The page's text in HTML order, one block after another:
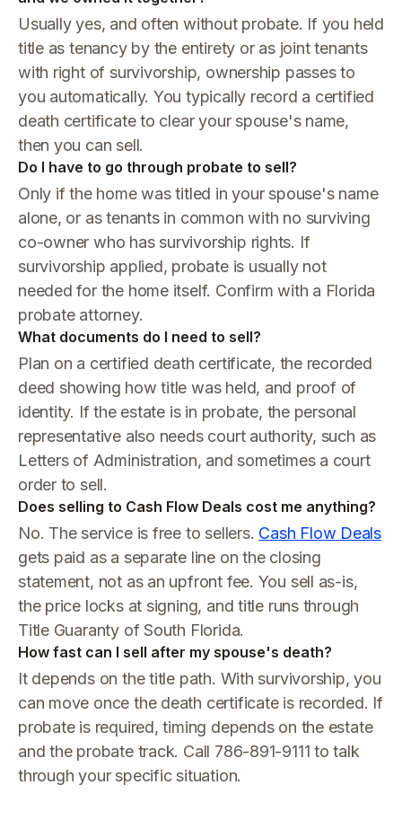
Usually yes, and often without probate. If you held
title as tenancy by the entirety or as joint tenants
with right of survivorship, ownership passes to
you automatically. You typically record a certified
death certificate to clear your spouse's name,
then you can sell.
Do I have to go through probate to sell?
Only if the home was titled in your spouse's name
alone, or as tenants in common with no surviving
co-owner who has survivorship rights. If
survivorship applied, probate is usually not
needed for the home itself. Confirm with a Florida
probate attorney.
What documents do I need to sell?
Plan on a certified death certificate, the recorded
deed showing how title was held, and proof of
identity. If the estate is in probate, the personal
representative also needs court authority, such as
Letters of Administration, and sometimes a court
order to sell.
Does selling to Cash Flow Deals cost me anything?
No. The service is free to sellers. Cash Flow Deals
gets paid as a separate line on the closing
statement, not as an upfront fee. You sell as-is,
the price locks at signing, and title runs through
Title Guaranty of South Florida.
How fast can I sell after my spouse's death?
It depends on the title path. With survivorship, you
can move once the death certificate is recorded. If
probate is required, timing depends on the estate
and the probate track. Call 786-891-9111 to talk
through your specific situation.